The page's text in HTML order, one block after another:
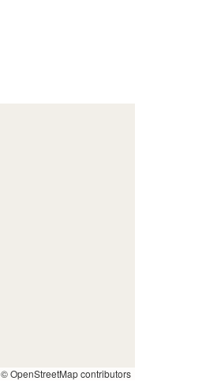
© OpenStreetMap contributors